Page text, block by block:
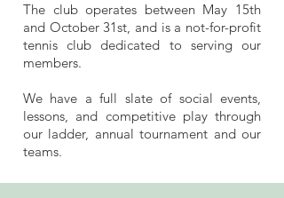
The club operates between May 15th
and October 31st, and is a not-for-profit
tennis club dedicated to serving our
members.
We have a full slate of social events,
lessons, and competitive play through
our ladder, annual tournament and our
teams.